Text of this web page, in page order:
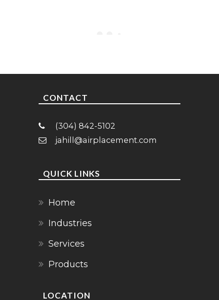
CONTACT
(304) 842-5102
jahill@airplacement.com
QUICK LINKS
Home
Industries
Services
Products
LOCATION